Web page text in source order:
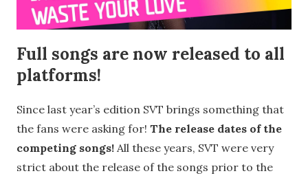
Full songs are now released to all
platforms!
Since last year’s edition SVT brings something that
the fans were asking for! The release dates of the
competing songs! All these years, SVT were very
strict about the release of the songs prior to the